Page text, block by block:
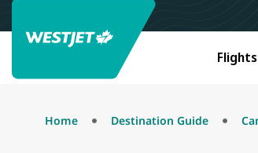
Flights
Home Destination Guide